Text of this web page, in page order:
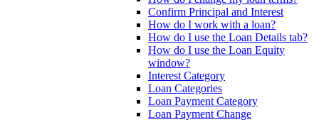
Confirm Principal and Interest
How do I work with a loan?
How do I use the Loan Details tab?
How do I use the Loan Equity
window?
Interest Category
Loan Categories
Loan Payment Category
Loan Payment Change